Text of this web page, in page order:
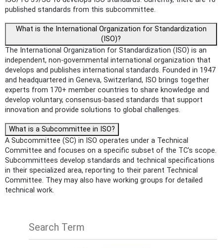
published standards from this subcommittee.
What is the International Organization for Standardization
(ISO)?
The International Organization for Standardization (ISO) is an
independent, non-governmental international organization that
develops and publishes international standards. Founded in 1947
and headquartered in Geneva, Switzerland, ISO brings together
experts from 170+ member countries to share knowledge and
develop voluntary, consensus-based standards that support
innovation and provide solutions to global challenges.
What is a Subcommittee in ISO?
A Subcommittee (SC) in ISO operates under a Technical
Committee and focuses on a specific subset of the TC's scope.
Subcommittees develop standards and technical specifications
in their specialized area, reporting to their parent Technical
Committee. They may also have working groups for detailed
technical work.
Search Term